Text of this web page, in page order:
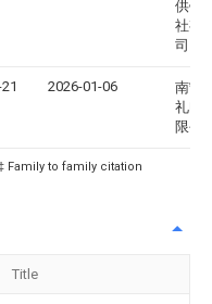
供销
社有
司
2026-01-06
南宁
礼电
限公
Family to family citation
Title